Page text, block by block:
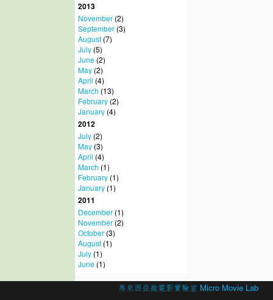
2013
November(2)
September(3)
August(7)
July(5)
June(2)
May(2)
April (4)
March (13)
February(2)
January(4)
2012
July(2)
May(3)
April (4)
March (1)
February(1)
January(1)
2011
December(1)
November(2)
October(3)
August(1)
July(1)
June(1)
馬來西亞微電影實驗室 Micro Movie Lab